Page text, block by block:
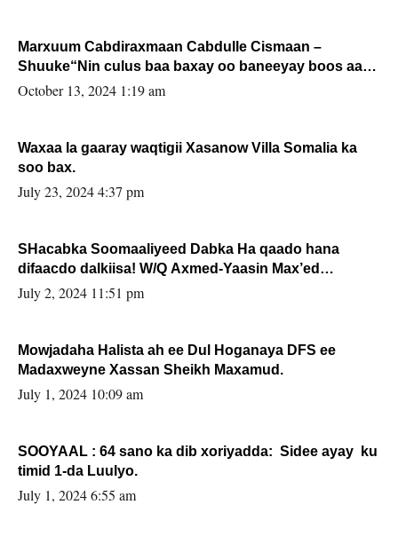
Marxuum Cabdiraxmaan Cabdulle Cismaan –
Shuuke“Nin culus baa baxay oo baneeyay boos aan
la buuxin Karin”.
October 13, 2024 1:19 am
Waxaa la gaaray waqtigii Xasanow Villa Somalia ka
soo bax.
July 23, 2024 4:37 pm
SHacabka Soomaaliyeed Dabka Ha qaado hana
difaacdo dalkiisa! W/Q Axmed-Yaasin Max’ed
Sooyaan
July 2, 2024 11:51 pm
Mowjadaha Halista ah ee Dul Hoganaya DFS ee
Madaxweyne Xassan Sheikh Maxamud.
July 1, 2024 10:09 am
SOOYAAL : 64 sano ka dib xoriyadda: Sidee ayay ku
timid 1-da Luulyo.
July 1, 2024 6:55 am